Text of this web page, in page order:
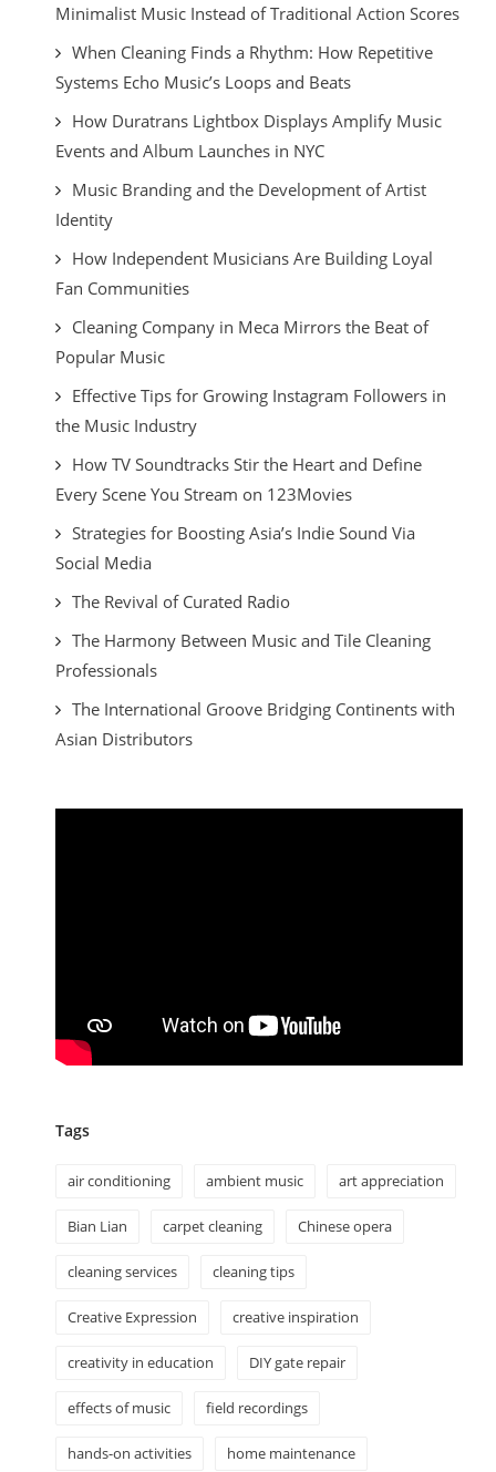
Minimalist Music Instead of Traditional Action Scores
When Cleaning Finds a Rhythm: How Repetitive
Systems Echo Music’s Loops and Beats
How Duratrans Lightbox Displays Amplify Music
Events and Album Launches in NYC
Music Branding and the Development of Artist
Identity
How Independent Musicians Are Building Loyal
Fan Communities
Cleaning Company in Meca Mirrors the Beat of
Popular Music
Effective Tips for Growing Instagram Followers in
the Music Industry
How TV Soundtracks Stir the Heart and Define
Every Scene You Stream on 123Movies
Strategies for Boosting Asia’s Indie Sound Via
Social Media
The Revival of Curated Radio
The Harmony Between Music and Tile Cleaning
Professionals
The International Groove Bridging Continents with
Asian Distributors
Tags
air conditioning ambient music art appreciation
Bian Lian carpet cleaning Chinese opera
cleaning services cleaning tips
Creative Expression creative inspiration
creativity in education DIY gate repair
effects of music field recordings
hands-on activities home maintenance